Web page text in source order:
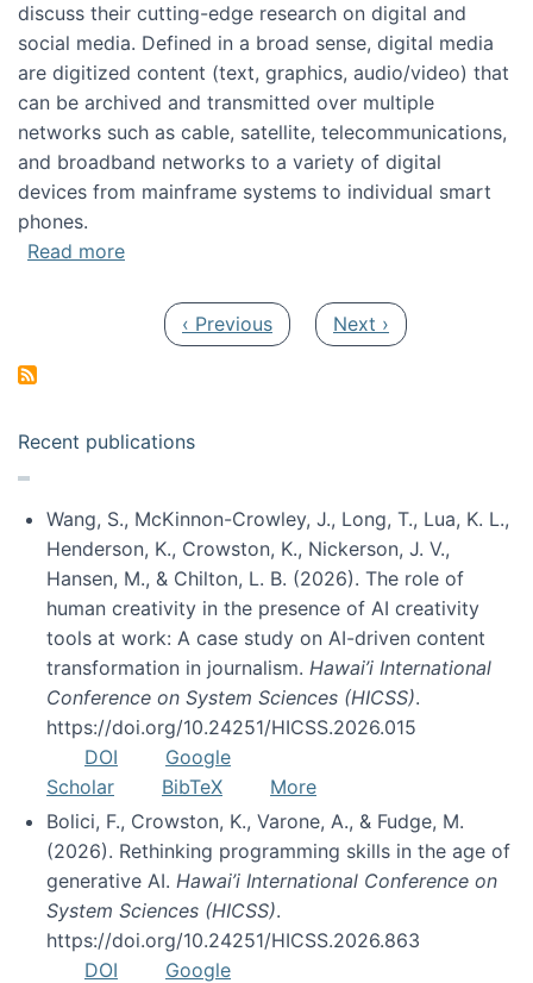
discuss their cutting-edge research on digital and
social media. Defined in a broad sense, digital media
are digitized content (text, graphics, audio/video) that
can be archived and transmitted over multiple
networks such as cable, satellite, telecommunications,
and broadband networks to a variety of digital
devices from mainframe systems to individual smart
phones.
Read moreabout HICSS 2014 Digital and Social Media
Previous page
‹ Previous Next page
Next ›
Recent publications
Wang, S., McKinnon-Crowley, J., Long, T., Lua, K. L.,
Henderson, K., Crowston, K., Nickerson, J. V.,
Hansen, M., & Chilton, L. B. (2026). The role of
human creativity in the presence of AI creativity
tools at work: A case study on AI-driven content
transformation in journalism. Hawai’i International
Conference on System Sciences (HICSS).
https://doi.org/10.24251/HICSS.2026.015
DOI
Google
Scholar
BibTeX
More
Bolici, F., Crowston, K., Varone, A., & Fudge, M.
(2026). Rethinking programming skills in the age of
generative AI. Hawai’i International Conference on
System Sciences (HICSS).
https://doi.org/10.24251/HICSS.2026.863
DOI
Google